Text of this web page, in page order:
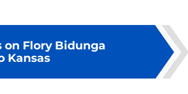
Flory Bidunga
Kansas